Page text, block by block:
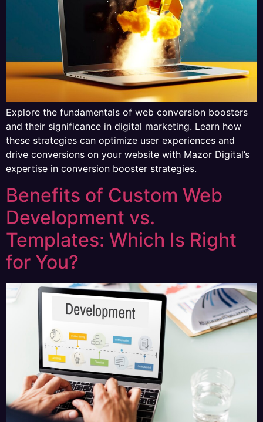
Explore the fundamentals of web conversion boosters
and their significance in digital marketing. Learn how
these strategies can optimize user experiences and
drive conversions on your website with Mazor Digital’s
expertise in conversion booster strategies.
Benefits of Custom Web
Development vs.
Templates: Which Is Right
for You?